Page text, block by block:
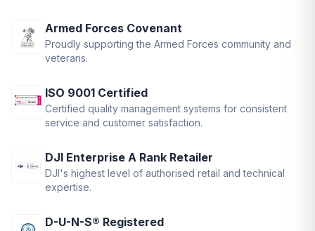
Armed Forces Covenant
Proudly supporting the Armed Forces community and
veterans.
ISO 9001 Certified
Certified quality management systems for consistent
service and customer satisfaction.
DJI Enterprise A Rank Retailer
DJI's highest level of authorised retail and technical
expertise.
D-U-N-S® Registered